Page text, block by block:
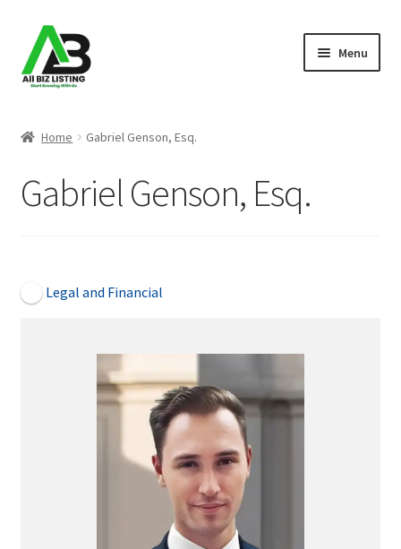
Skip
to
navigation
Skip
to
content
Menu
About Us
Register Your Business
Home Gabriel Genson, Esq.
Gabriel Genson, Esq.
Legal and Financial